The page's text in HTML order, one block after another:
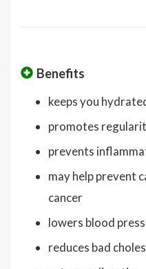
Benefits
keeps you
promotes
prevents
may help prevent
cancer
lowers blood
reduces bad